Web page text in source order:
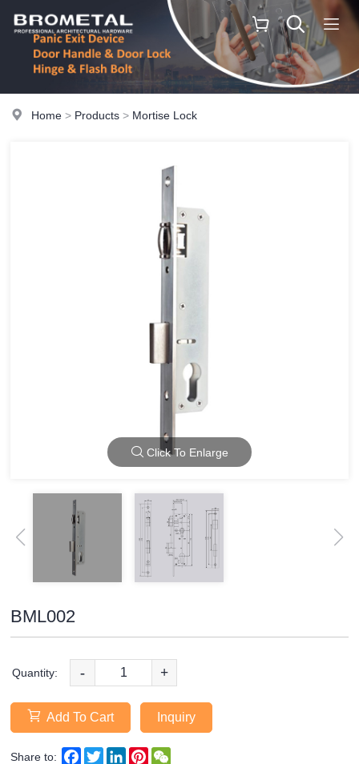
Home > Products > Mortise Lock
Click To Enlarge
BML002
Quantity: - +
Add To Cart Inquiry
Share to: Facebook
TwitterLinkedInPinterest